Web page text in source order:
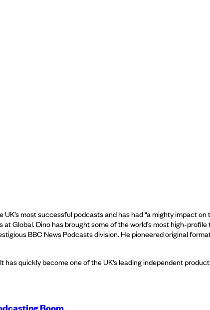
most successful podcasts and has had “a mighty impact
Global. Dino has brought some of the world’s most high-
BBC News Podcasts division. He pioneered original
has quickly become one of the UK’s leading independent
Boom